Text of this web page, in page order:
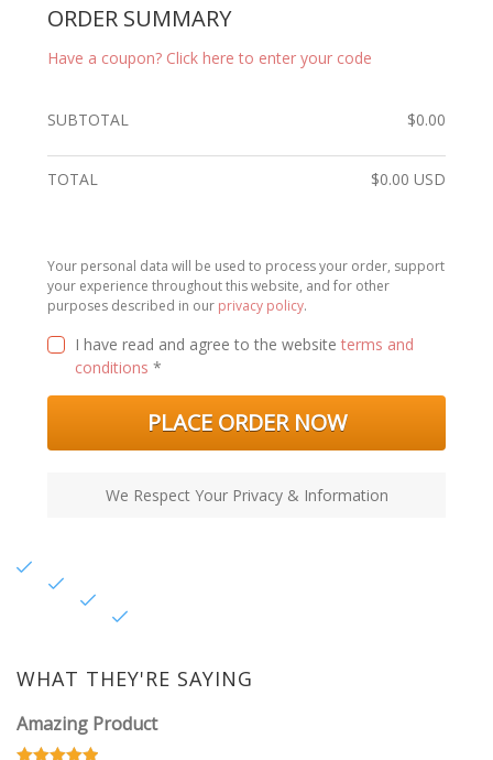
ORDER SUMMARY
Have a coupon? Click here to enter your code
SUBTOTAL $0.00
TOTAL $0.00 USD
Your personal data will be used to process your order, support
your experience throughout this website, and for other
purposes described in our privacy policy.
I have read and agree to the website terms and
conditions *
PLACE ORDER NOW
We Respect Your Privacy & Information
WHAT THEY'RE SAYING
Amazing Product